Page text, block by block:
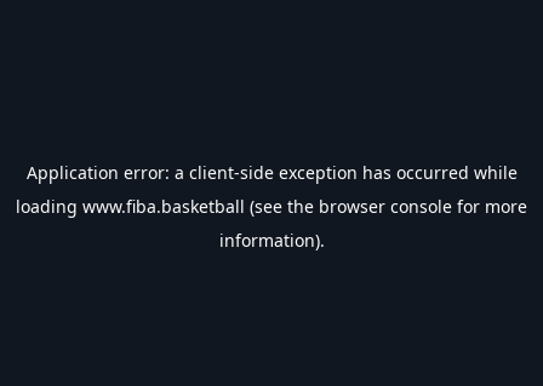
Application error: a client-side exception has occurred while
loading www.fiba.basketball (see the browser console for more
information).